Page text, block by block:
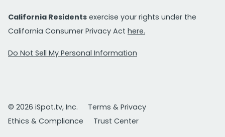
California Residents exercise your rights under the
California Consumer Privacy Act here.
Do Not Sell My Personal Information
© 2026 iSpot.tv, Inc.
Terms & Privacy
Ethics & Compliance
Trust Center